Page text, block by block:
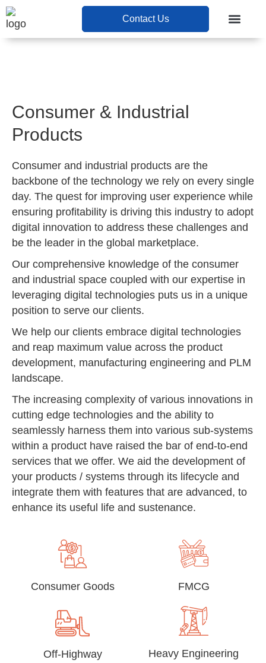
Contact Us
Consumer & Industrial
Products
Consumer and industrial products are the
backbone of the technology we rely on every single
day. The quest for improving user experience while
ensuring profitability is driving this industry to adopt
digital innovation to address these challenges and
be the leader in the global marketplace.
Our comprehensive knowledge of the consumer
and industrial space coupled with our expertise in
leveraging digital technologies puts us in a unique
position to serve our clients.
We help our clients embrace digital technologies
and reap maximum value across the product
development, manufacturing engineering and PLM
landscape.
The increasing complexity of various innovations in
cutting edge technologies and the ability to
seamlessly harness them into various sub-systems
within a product have raised the bar of end-to-end
services that we offer. We aid the development of
your products / systems through its lifecycle and
integrate them with features that are advanced, to
enhance its useful life and sustenance.
Consumer Goods FMCG
Off-Highway
Heavy Engineering